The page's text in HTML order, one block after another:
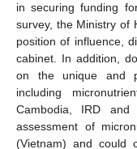
in securing funding
survey, the Ministry of
position of influence,
cabinet. In addition,
on the unique and
including
Cambodia, IRD and
assessment of
(Vietnam) and could